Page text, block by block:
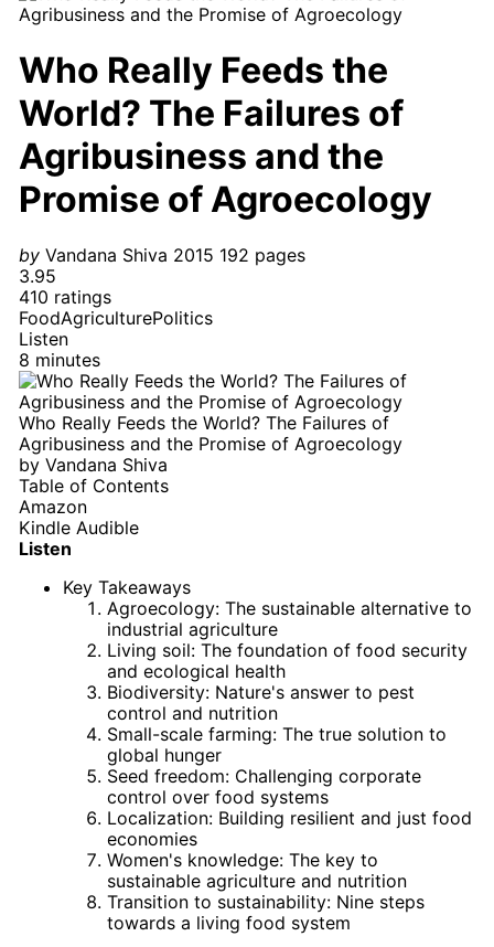
Who Really Feeds the
World? The Failures of
Agribusiness and the
Promise of Agroecology
by Vandana Shiva 2015 192 pages
3.95
410 ratings
FoodAgriculturePolitics
Listen
8 minutes
Who Really Feeds the World? The Failures of
Agribusiness and the Promise of Agroecology
by Vandana Shiva
Table of Contents
Amazon
Kindle Audible
Listen
Key Takeaways
Agroecology: The sustainable alternative to
industrial agriculture
Living soil: The foundation of food security
and ecological health
Biodiversity: Nature's answer to pest
control and nutrition
Small-scale farming: The true solution to
global hunger
Seed freedom: Challenging corporate
control over food systems
Localization: Building resilient and just food
economies
Women's knowledge: The key to
sustainable agriculture and nutrition
Transition to sustainability: Nine steps
towards a living food system